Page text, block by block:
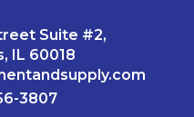
Suite #2,
IL 60018
3807